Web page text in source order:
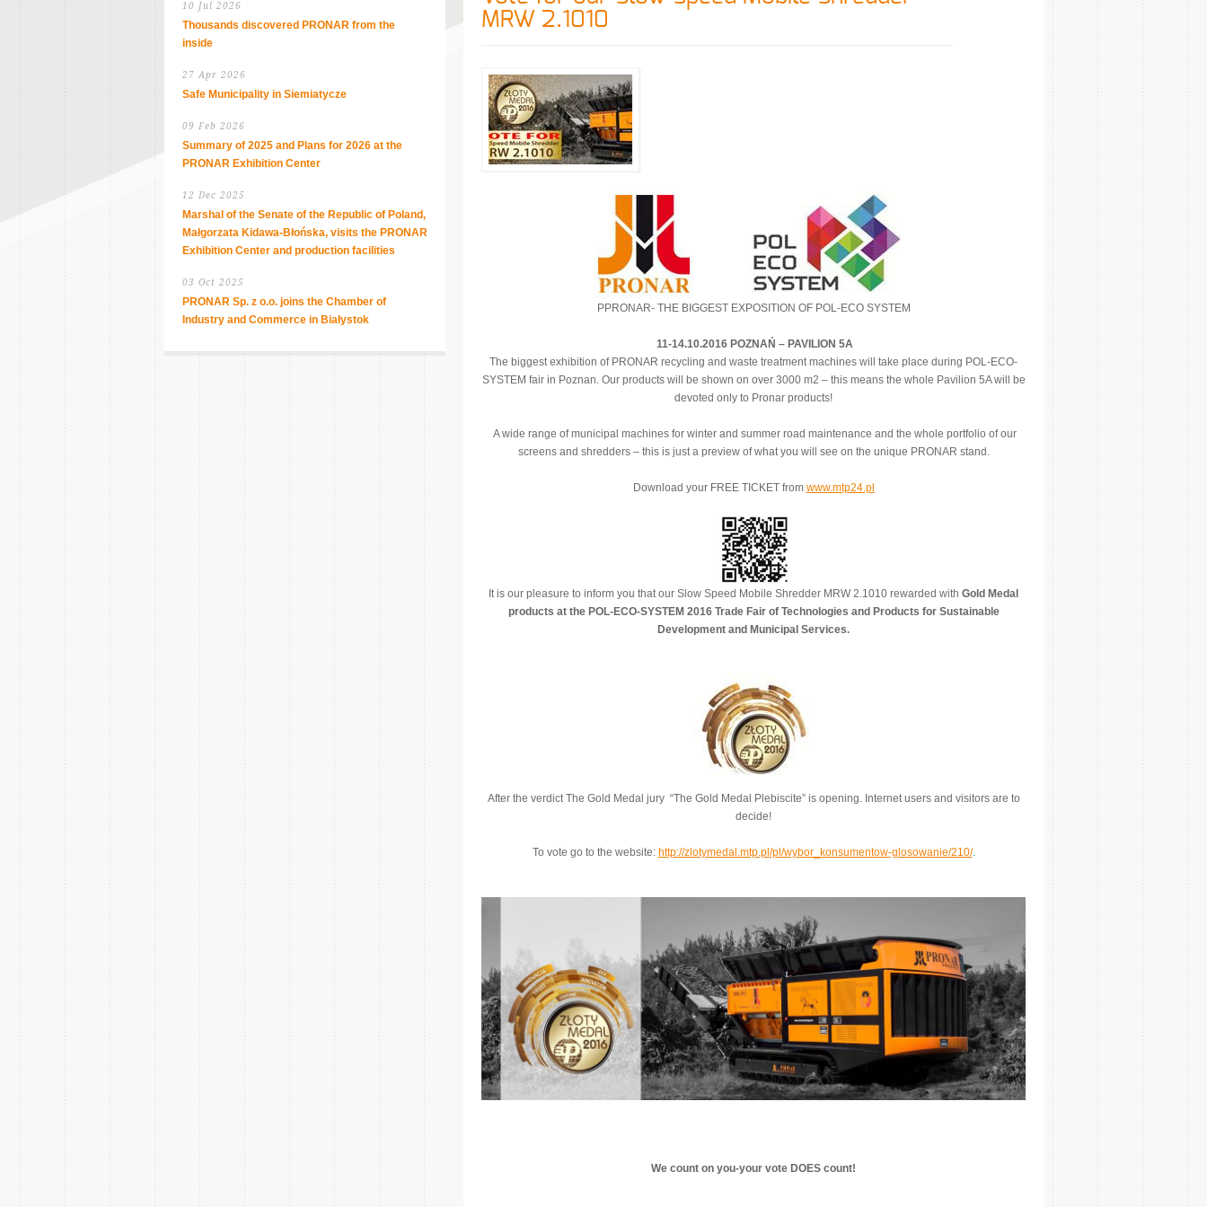
MRW 2.1010
PPRONAR- THE BIGGEST EXPOSITION OF POL-ECO SYSTEM
11-14.10.2016 POZNAŃ – PAVILION 5A
The biggest exhibition of PRONAR recycling and waste treatment machines will take place during POL-ECO-
SYSTEM fair in Poznan. Our products will be shown on over 3000 m2 – this means the whole Pavilion 5A will be
devoted only to Pronar products!
A wide range of municipal machines for winter and summer road maintenance and the whole portfolio of our
screens and shredders – this is just a preview of what you will see on the unique PRONAR stand.
Download your FREE TICKET from www.mtp24.pl
It is our pleasure to inform you that our Slow Speed Mobile Shredder MRW 2.1010 rewarded with Gold Medal
products at the POL-ECO-SYSTEM 2016 Trade Fair of Technologies and Products for Sustainable
Development and Municipal Services.
After the verdict The Gold Medal jury “The Gold Medal Plebiscite” is opening. Internet users and visitors are to
decide!
To vote go to the website: http://zlotymedal.mtp.pl/pl/wybor_konsumentow-glosowanie/210/.
We count on you-your vote DOES count!
10 Jul 2026
Thousands discovered PRONAR from the
inside
27 Apr 2026
Safe Municipality in Siemiatycze
09 Feb 2026
Summary of 2025 and Plans for 2026 at the
PRONAR Exhibition Center
12 Dec 2025
Marshal of the Senate of the Republic of Poland,
Małgorzata Kidawa-Błońska, visits the PRONAR
Exhibition Center and production facilities
03 Oct 2025
PRONAR Sp. z o.o. joins the Chamber of
Industry and Commerce in Białystok